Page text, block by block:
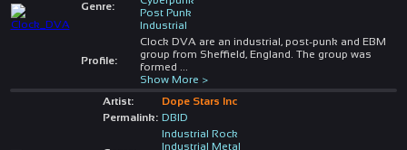
Genre:
Post Punk
Industrial
Profile:
Clock DVA are an industrial, post-punk and EBM
group from Sheffield, England. The group was
formed
Show More >
Artist:
Dope Stars Inc
Permalink: DBID
Industrial Rock
Industrial Metal